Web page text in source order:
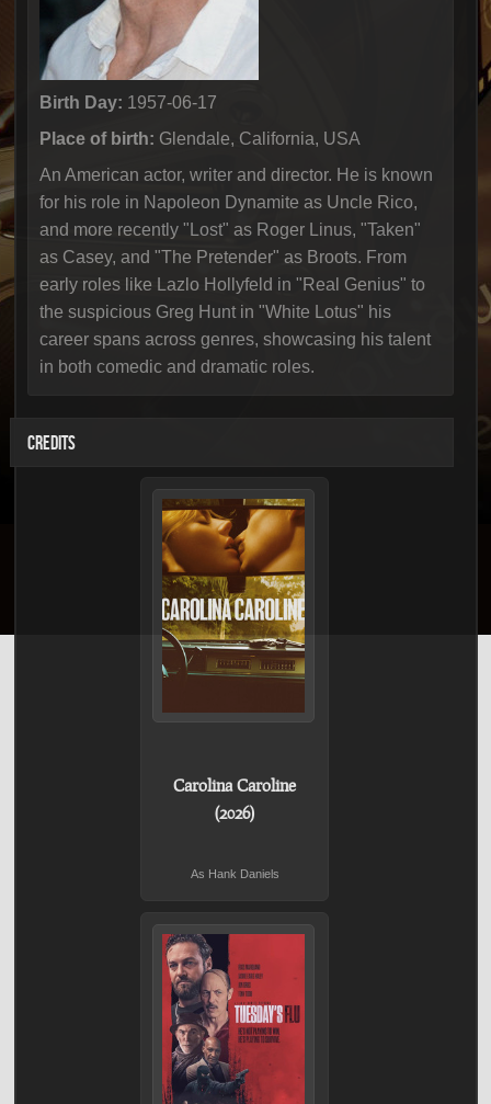
Birth Day: 1957-06-17
Place of birth: Glendale, California, USA
An American actor, writer and director. He is known
for his role in Napoleon Dynamite as Uncle Rico,
and more recently "Lost" as Roger Linus, "Taken"
as Casey, and "The Pretender" as Broots. From
early roles like Lazlo Hollyfeld in "Real Genius" to
the suspicious Greg Hunt in "White Lotus" his
career spans across genres, showcasing his talent
in both comedic and dramatic roles.
CREDITS
Carolina Caroline
(2026)
As Hank Daniels